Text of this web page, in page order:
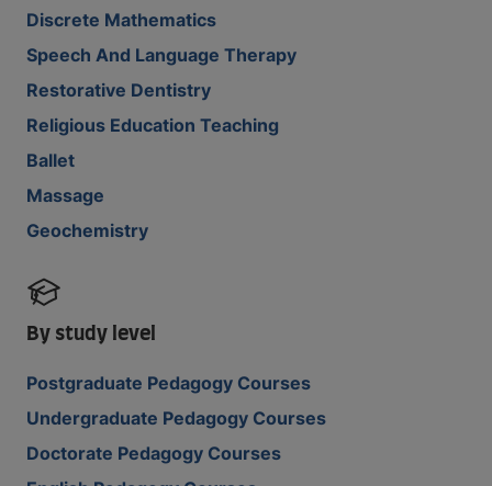
Discrete Mathematics
Speech And Language Therapy
Restorative Dentistry
Religious Education Teaching
Ballet
Massage
Geochemistry
By study level
Postgraduate Pedagogy Courses
Undergraduate Pedagogy Courses
Doctorate Pedagogy Courses